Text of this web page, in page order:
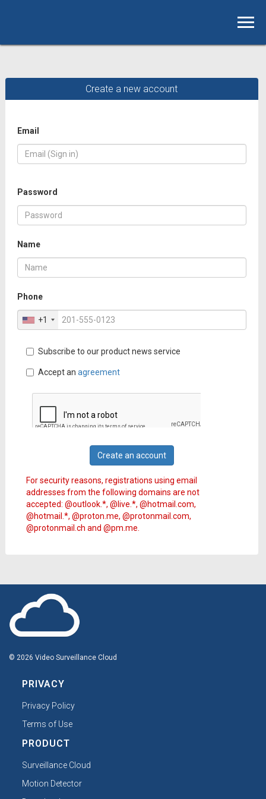
Create a new account
Email
Password
Name
Phone
+1
Subscribe to our product news service
Accept an agreement
Create an account
For security reasons, registrations using email
addresses from the following domains are not
accepted: @outlook.*, @live.*, @hotmail.com,
@hotmail.*, @proton.me, @protonmail.com,
@protonmail.ch and @pm.me.
© 2026 Video Surveillance Cloud
PRIVACY
Privacy Policy
Terms of Use
PRODUCT
Surveillance Cloud
Motion Detector